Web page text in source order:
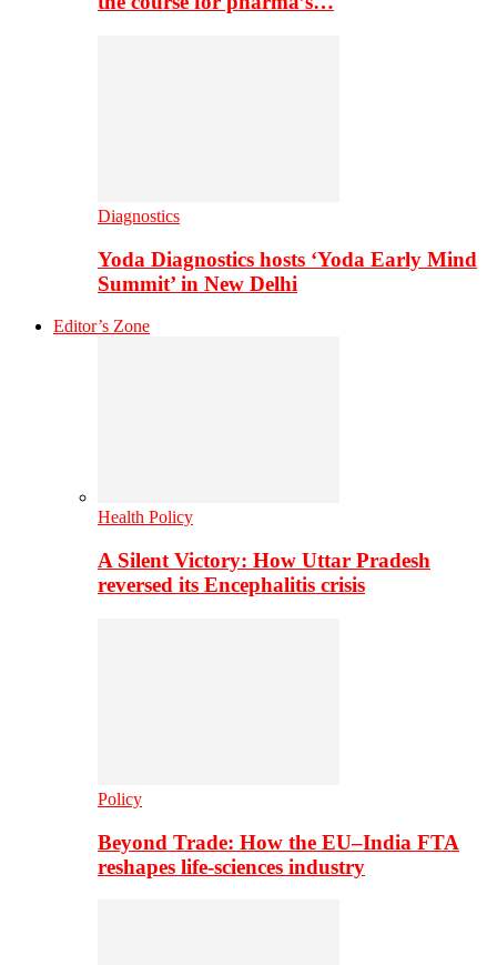
Diagnostics
Yoda Diagnostics hosts ‘Yoda Early Mind
Summit’ in New Delhi
Editor’s Zone
Health Policy
A Silent Victory: How Uttar Pradesh
reversed its Encephalitis crisis
Policy
Beyond Trade: How the EU–India FTA
reshapes life-sciences industry